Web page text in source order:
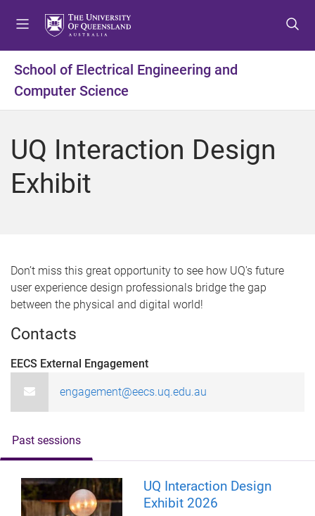
t
m
n
u
t
c
n
t
t
f
o
t
School of Electrical Engineering and
Computer Science
UQ Interaction Design
Exhibit
Don’t miss this great opportunity to see how UQ's future
user experience design professionals bridge the gap
between the physical and digital world!
Contacts
EECS External Engagement
engagement@eecs.uq.edu.au
Past sessions
UQ Interaction Design
Exhibit 2026